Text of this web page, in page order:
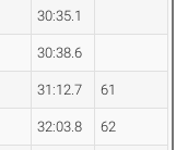
30:35.1
30:38.6
31:12.7 61
32:03.8 62